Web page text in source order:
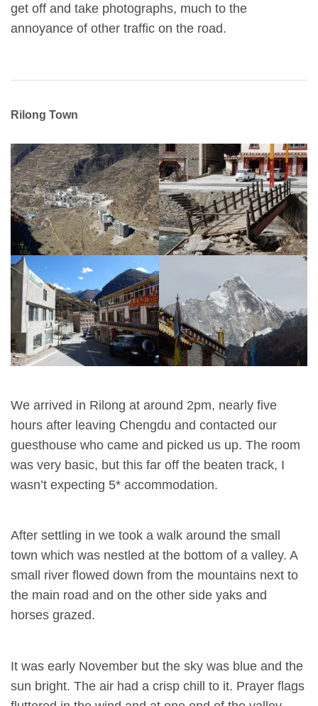
get off and take photographs, much to the
annoyance of other traffic on the road.
Rilong Town
We arrived in Rilong at around 2pm, nearly five
hours after leaving Chengdu and contacted our
guesthouse who came and picked us up. The room
was very basic, but this far off the beaten track, I
wasn’t expecting 5* accommodation.
After settling in we took a walk around the small
town which was nestled at the bottom of a valley. A
small river flowed down from the mountains next to
the main road and on the other side yaks and
horses grazed.
It was early November but the sky was blue and the
sun bright. The air had a crisp chill to it. Prayer flags